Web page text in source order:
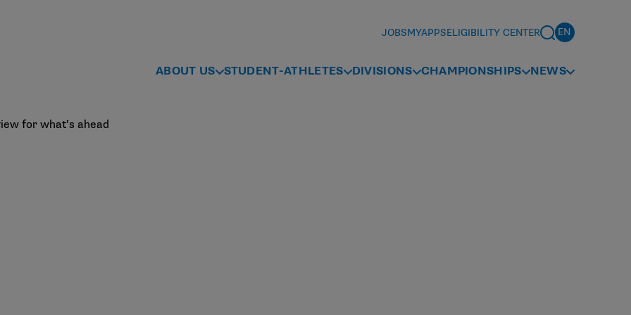
JOBSMYAPPSELIGIBILITY CENTER
ABOUT US STUDENT-ATHLETES DIVISIONS CHAMPIONSHIPS NEWS